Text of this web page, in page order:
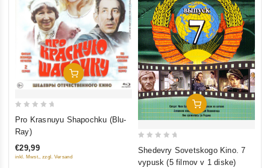
Add To Cart
5
Pro Krasnuyu Shapochku (Blu-
Ray)
€29,99
inkl. Mwst., zzgl. Versand
Add To Cart
Shedevry Sovetskogo Kino. 7
vypusk (5 filmov v 1 diske)